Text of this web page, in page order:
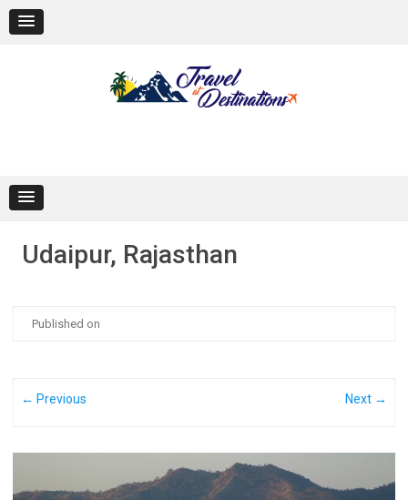
content
Udaipur, Rajasthan
Published on
← Previous Next →